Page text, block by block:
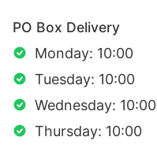
PO Box Delivery
Monday: 10:00
Tuesday: 10:00
Wednesday: 10:00
Thursday: 10:00